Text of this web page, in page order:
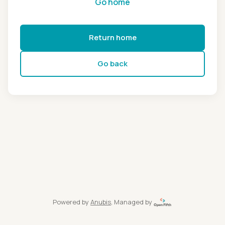
Return home
Go back
Powered by Anubis, Managed by